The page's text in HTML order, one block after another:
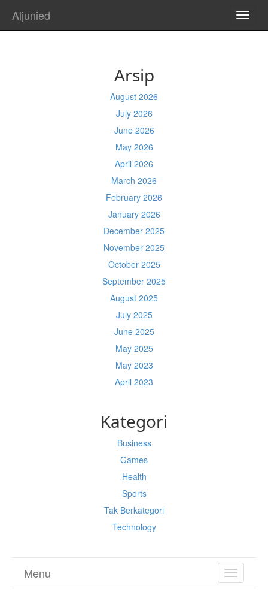
Aljunied
Arsip
August 2026
July 2026
June 2026
May 2026
April 2026
March 2026
February 2026
January 2026
December 2025
November 2025
October 2025
September 2025
August 2025
July 2025
June 2025
May 2025
May 2023
April 2023
Kategori
Business
Games
Health
Sports
Tak Berkategori
Technology
TOGGLE
Menu